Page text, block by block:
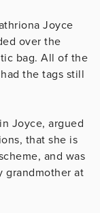
Joyce
over the
bag. All of the
the tags still
Joyce, argued
that she is
and was
grandmother at